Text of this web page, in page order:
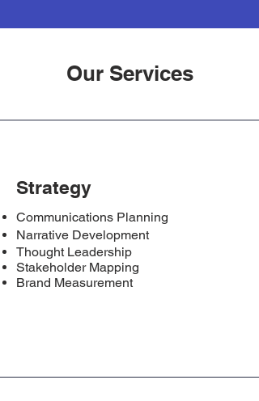
Our Services
Strategy
Communications Planning
Narrative Development
Thought Leadership
Stakeholder Mapping
Brand Measurement